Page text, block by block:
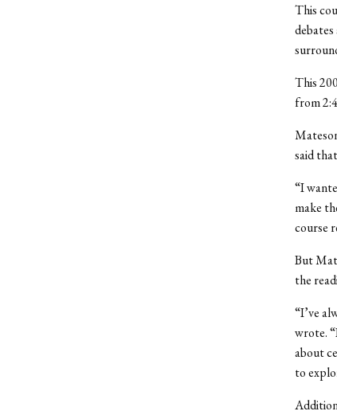
This
This
from
said
“I
make
course
But
the
“I’ve
wrote.
about
to